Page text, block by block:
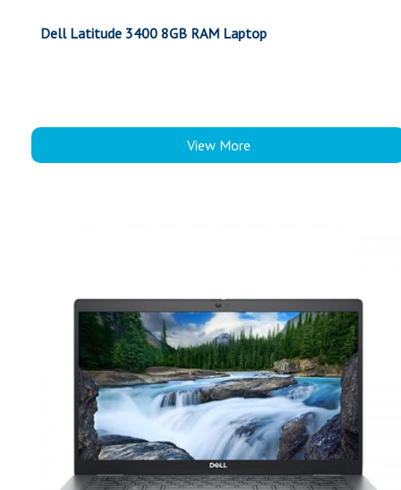
Dell Latitude 3400 8GB RAM Laptop
View More